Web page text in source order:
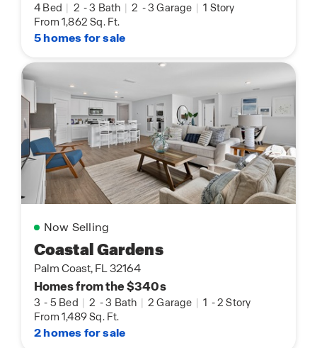
4 Bed | 2 -3 Bath | 2 -3 Garage | 1 Story
From 1,862 Sq. Ft.
5 homes for sale
Now Selling
Coastal Gardens
Palm Coast, FL 32164
Homes from the $340s
3 - 5 Bed | 2 -3 Bath | 2 Garage | 1 -2 Story
From 1,489 Sq. Ft.
2 homes for sale